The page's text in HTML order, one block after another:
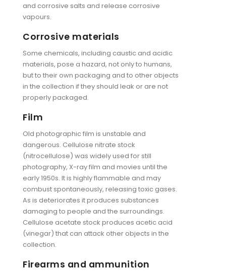
and corrosive salts and release corrosive
vapours.
Corrosive materials
Some chemicals, including caustic and acidic
materials, pose a hazard, not only to humans,
but to their own packaging and to other objects
in the collection if they should leak or are not
properly packaged.
Film
Old photographic film is unstable and
dangerous. Cellulose nitrate stock
(nitrocellulose) was widely used for still
photography, X-ray film and movies until the
early 1950s. It is highly flammable and may
combust spontaneously, releasing toxic gases.
As is deteriorates it produces substances
damaging to people and the surroundings.
Cellulose acetate stock produces acetic acid
(vinegar) that can attack other objects in the
collection.
Firearms and ammunition